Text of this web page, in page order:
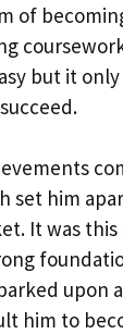
of
but it
set him
It was
upon
him to